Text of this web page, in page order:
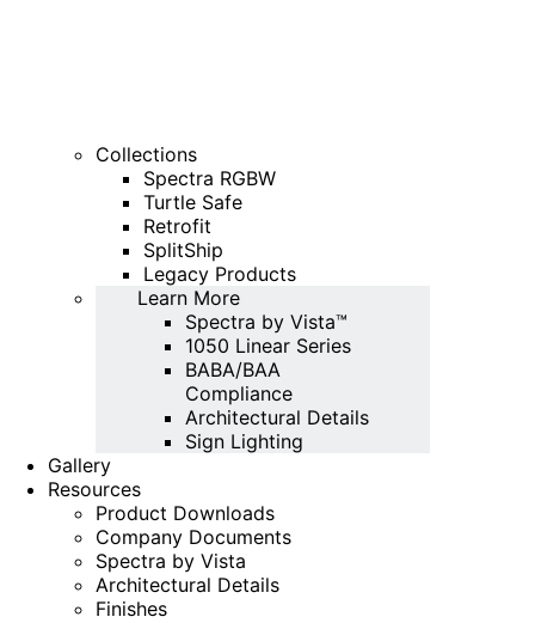
Collections
Spectra RGBW
Turtle Safe
Retrofit
SplitShip
Legacy Products
Learn More
Spectra by Vista™
1050 Linear Series
BABA/BAA
Compliance
Architectural Details
Sign Lighting
Gallery
Resources
Product Downloads
Company Documents
Spectra by Vista
Architectural Details
Finishes